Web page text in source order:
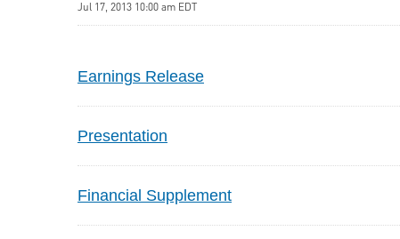
Jul 17, 2013 10:00 am EDT
Earnings Release
Presentation
Financial Supplement